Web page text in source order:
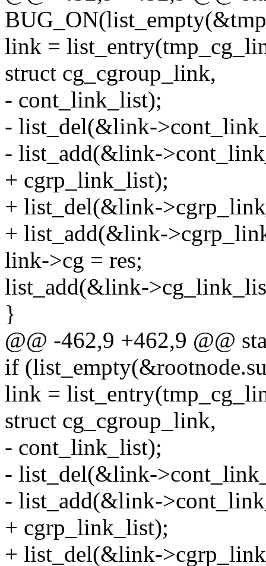
link =
struct cg_cgroup_link,
- cont_link_list);
- list_del(&link-
- list_add(&link-
+ cgrp_link_list);
+ list_del(&link-
+ list_add(&link-
link->cg = res;
list_add(&link-
}
@@ -462,9 +462,9 @@
if
link =
struct cg_cgroup_link,
- cont_link_list);
- list_del(&link-
- list_add(&link-
+ cgrp_link_list);
+ list_del(&link-